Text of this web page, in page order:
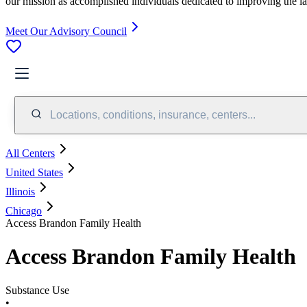
Meet Our Advisory Council
Locations, conditions, insurance, centers...
All Centers
United States
Illinois
Chicago
Access Brandon Family Health
Access Brandon Family Health
Substance Use
•